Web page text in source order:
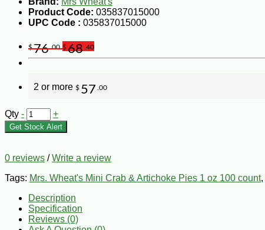
Product Code: 035837015000
UPC Code : 035837015000
$76.00 $68 .40
2 or more $ 57 .00
Qty - +
Get Stock Alert
0 reviews /Write a review
Tags: Mrs. Wheat's Mini Crab & Artichoke Pies 1 oz 100 count,
Description
Specification
Reviews (0)